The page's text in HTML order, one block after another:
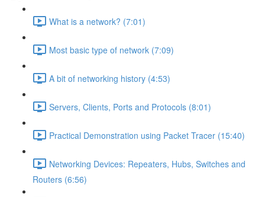
What is a network? (7:01)
Most basic type of network (7:09)
A bit of networking history (4:53)
Servers, Clients, Ports and Protocols (8:01)
Practical Demonstration using Packet Tracer (15:40)
Networking Devices: Repeaters, Hubs, Switches and
Routers (6:56)